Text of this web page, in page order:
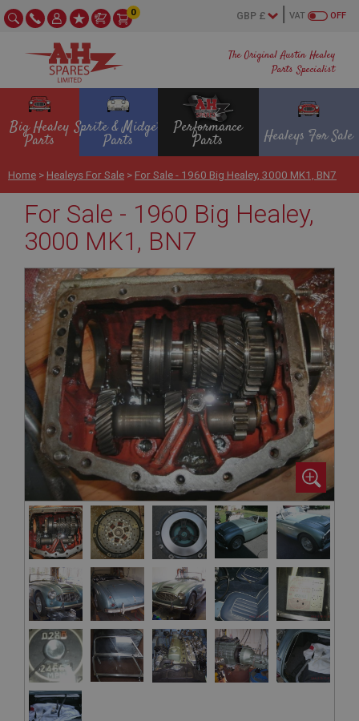
The Original Austin Healey
Parts Specialist
OFF
VAT
0
Big Healey
Parts
Sprite & Midget
Parts
Performance
Parts Healeys For Sale
Home > Healeys For Sale > For Sale - 1960 Big Healey, 3000 MK1, BN7
For Sale - 1960 Big Healey,
3000 MK1, BN7